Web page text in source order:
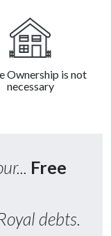
Ownership is not
necessary
Free
debts.